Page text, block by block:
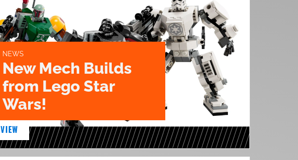
NEWS
New Mech Builds
from Lego Star
Wars!
VIEW